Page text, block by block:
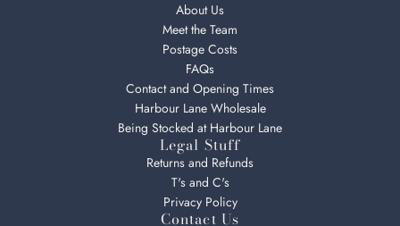
About Us
Meet the Team
Postage Costs
FAQs
Contact and Opening Times
Harbour Lane Wholesale
Being Stocked at Harbour Lane
Legal Stuff
Returns and Refunds
T's and C's
Privacy Policy
Contact Us